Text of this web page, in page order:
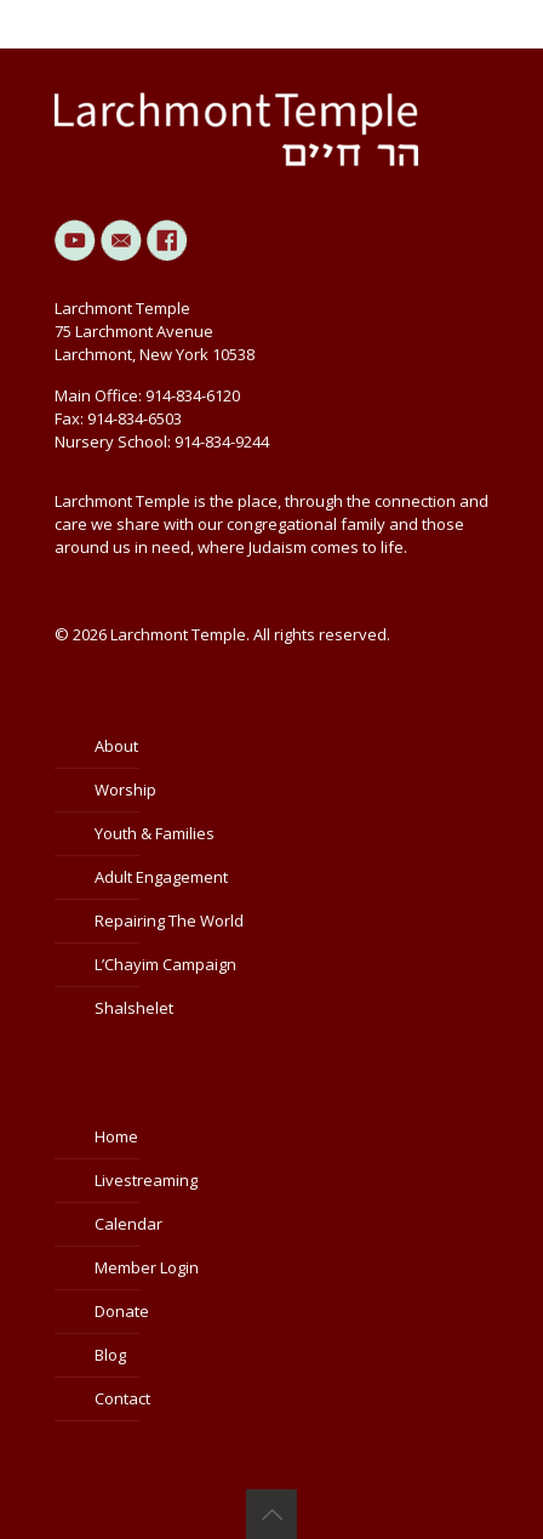
Larchmont Temple
75 Larchmont Avenue
Larchmont, New York 10538
Main Office: 914-834-6120
Fax: 914-834-6503
Nursery School: 914-834-9244
Larchmont Temple is the place, through the connection and
care we share with our congregational family and those
around us in need, where Judaism comes to life.
© 2026 Larchmont Temple. All rights reserved.
About
Worship
Youth & Families
Adult Engagement
Repairing The World
L’Chayim Campaign
Shalshelet
Home
Livestreaming
Calendar
Member Login
Donate
Blog
Contact